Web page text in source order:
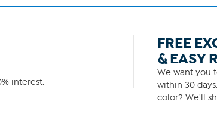
interest.
FREE
& EASY
We want you
within 30
color? We'll